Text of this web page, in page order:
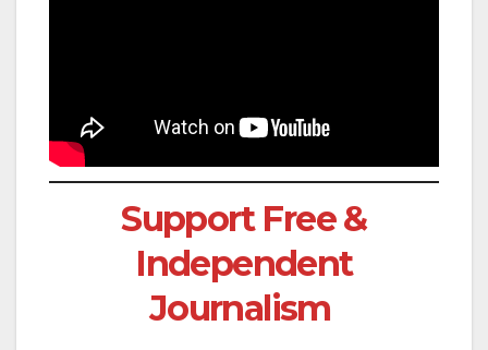
Support Free &
Independent
Journalism